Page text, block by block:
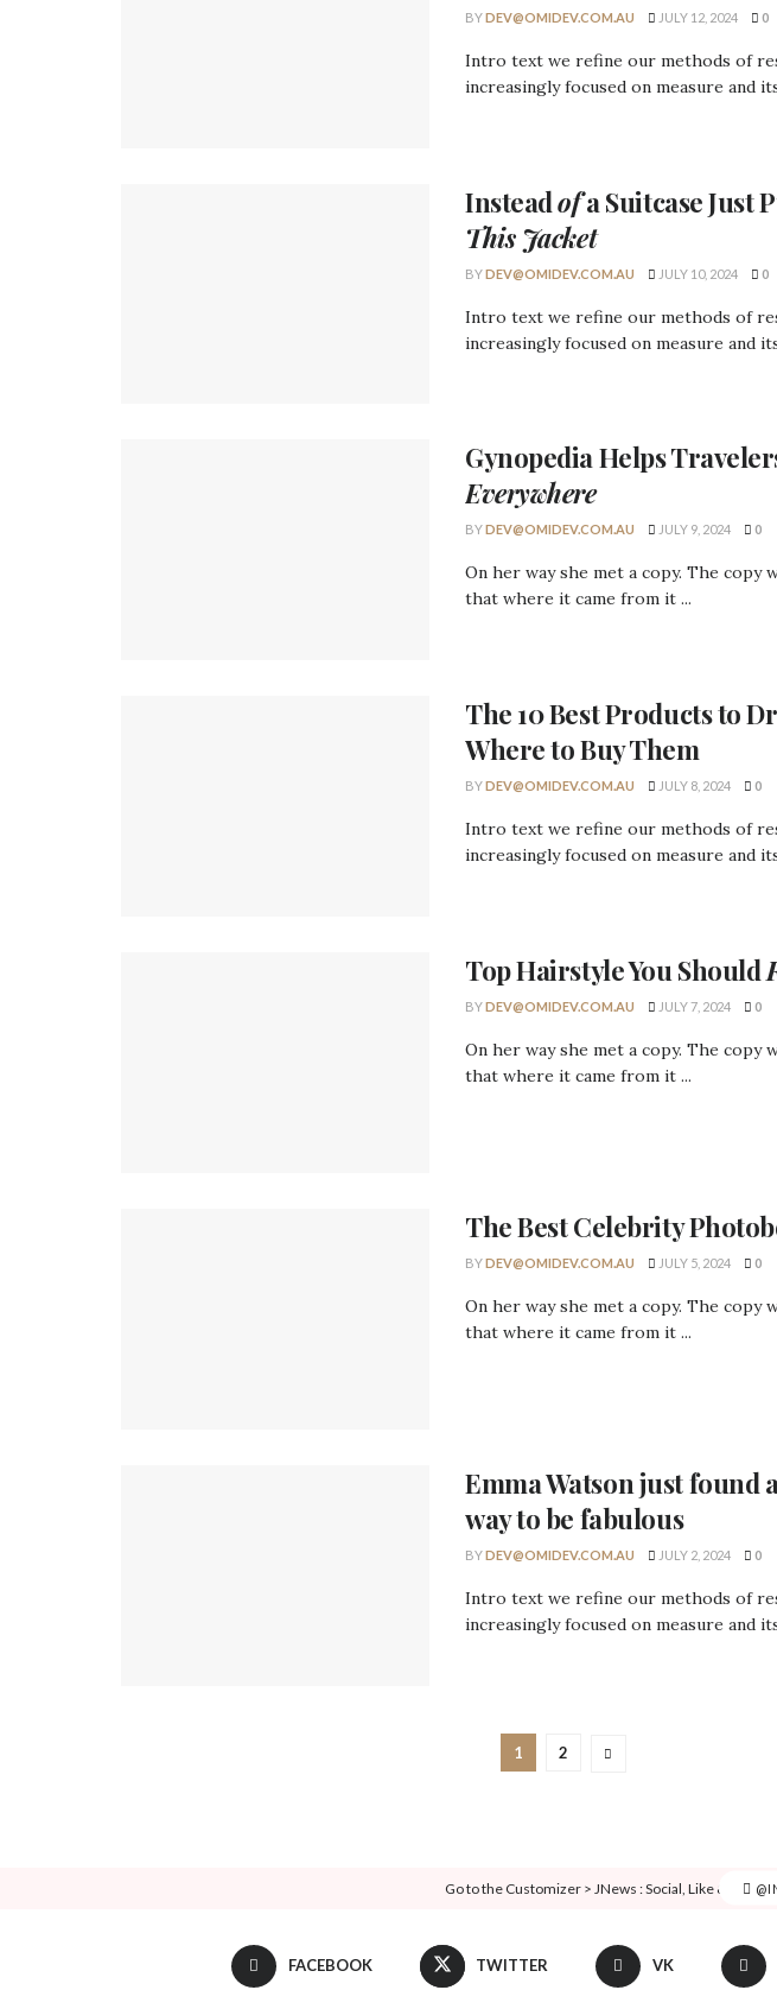
BYDEV@OMIDEV.COM.AU JULY 12, 2024 0
Intro text we refine our methods of
increasingly focused on measure and
Insteadofa Suitcase Just
This Jacket
BYDEV@OMIDEV.COM.AU JULY 10, 2024 0
Intro text we refine our methods of
increasingly focused on measure and
GynopediaHelps
Everywhere
BYDEV@OMIDEV.COM.AU JULY 9, 2024 0
On her way she met a copy. The copy
that where it came from it ...
The 10Best Productsto
Where to Buy Them
BYDEV@OMIDEV.COM.AU JULY 8, 2024 0
Intro text we refine our methods of
increasingly focused on measure and
Top HairstyleYou Should
BYDEV@OMIDEV.COM.AU JULY 7, 2024 0
On her way she met a copy. The copy
that where it came from it ...
The BestCelebrity
BYDEV@OMIDEV.COM.AU JULY 5, 2024 0
On her way she met a copy. The copy
that where it came from it ...
Emma Watsonjust found
way to be fabulous
BYDEV@OMIDEV.COM.AU JULY 2, 2024 0
Intro text we refine our methods of
increasingly focused on measure and
1 2
Go to the Customizer > JNews : Social, Like & View
FACEBOOK TWITTER VK